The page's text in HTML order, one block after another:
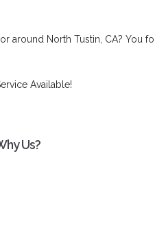
around North Tustin, CA? You
Available!
Us?